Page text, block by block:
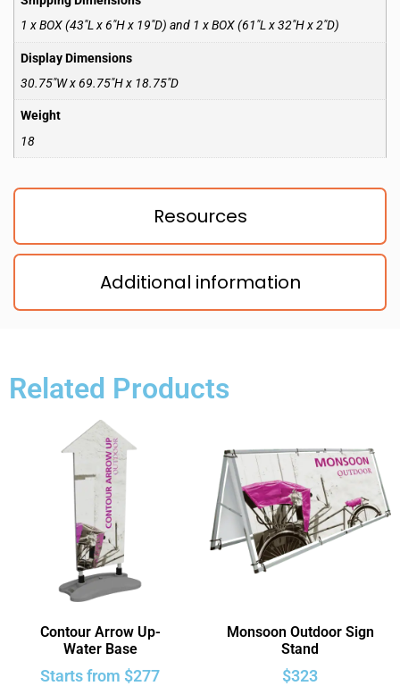
Resources
Additional information
1 x BOX (43″L x 6″H x 19″D) and 1 x BOX (61″L x 32″H x 2″D)
Display Dimensions
30.75″W x 69.75″H x 18.75″D
Weight
18
Related Products
Contour Arrow Up-
Water Base
Starts from $277
Monsoon Outdoor Sign
Stand
$323